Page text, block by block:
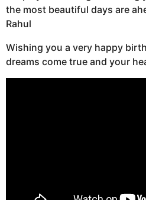
the most beautiful days are
Rahul
Wishing you a very happy
dreams come true and your